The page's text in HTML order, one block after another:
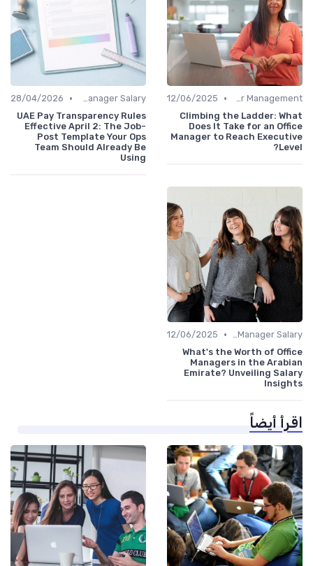
Career Management
•
12/06/2025
Climbing the Ladder: What
Does It Take for an Office
Manager to Reach Executive
Level?
Office Manager Salary
•
28/04/2026
UAE Pay Transparency Rules
Effective April 2: The Job-
Post Template Your Ops
Team Should Already Be
Using
Office Manager Salary
•
12/06/2025
What's the Worth of Office
Managers in the Arabian
Emirate? Unveiling Salary
Insights
اقرأ أيضاً